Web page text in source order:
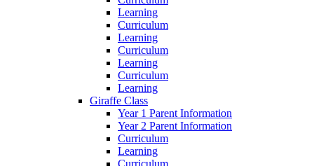
Learning
Curriculum
Learning
Curriculum
Learning
Curriculum
Learning
Giraffe Class
Year 1 Parent Information
Year 2 Parent Information
Curriculum
Learning